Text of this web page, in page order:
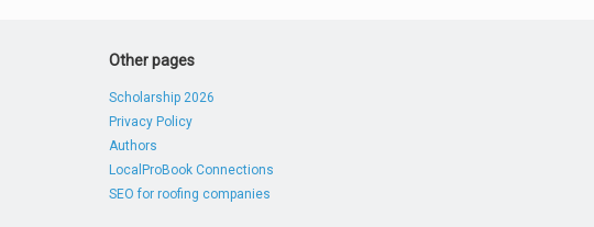
Other pages
Scholarship 2026
Privacy Policy
Authors
LocalProBook Connections
SEO for roofing companies